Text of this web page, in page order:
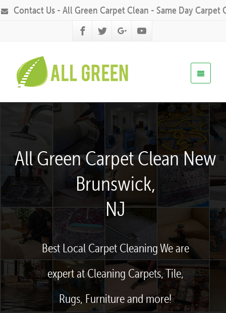
Contact Us - All Green Carpet Clean - Same Day Carpet
All Green Carpet Clean New
Brunswick,
NJ
Best Local Carpet Cleaning We are
expert at Cleaning Carpets, Tile,
Rugs, Furniture and more!